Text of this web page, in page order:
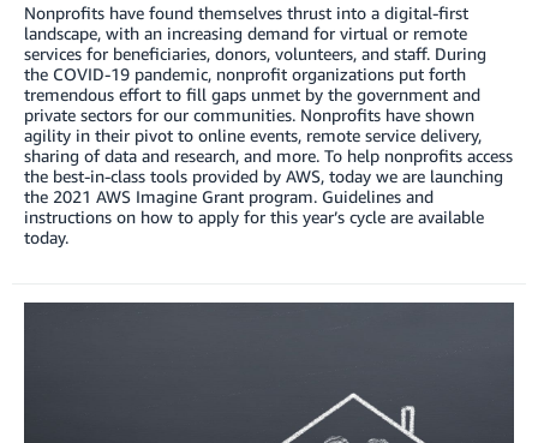
Nonprofits have found themselves thrust into a digital-first
landscape, with an increasing demand for virtual or remote
services for beneficiaries, donors, volunteers, and staff. During
the COVID-19 pandemic, nonprofit organizations put forth
tremendous effort to fill gaps unmet by the government and
private sectors for our communities. Nonprofits have shown
agility in their pivot to online events, remote service delivery,
sharing of data and research, and more. To help nonprofits access
the best-in-class tools provided by AWS, today we are launching
the 2021 AWS Imagine Grant program. Guidelines and
instructions on how to apply for this year’s cycle are available
today.